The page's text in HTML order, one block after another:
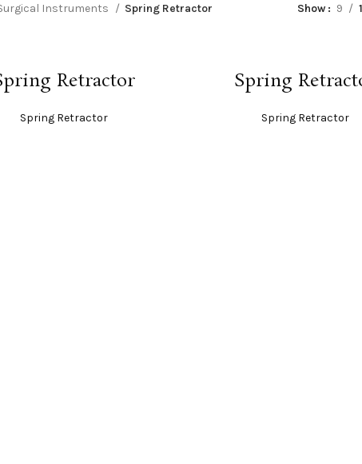
Instruments Spring Retractor Show 9
Retractor
Spring Retractor
Spring
Spring Retractor